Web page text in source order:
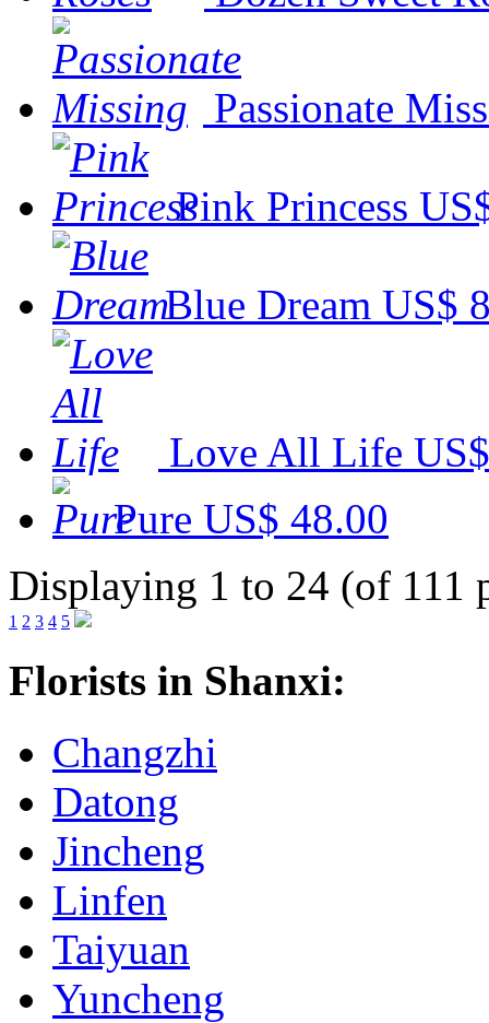
Passionate
Pink Princess
Blue Dream US$
Love All Life
Pure US$ 48.00
Displaying 1 to 24 (of 111
1 2 3 4 5
Florists in Shanxi:
Changzhi
Datong
Jincheng
Linfen
Taiyuan
Yuncheng